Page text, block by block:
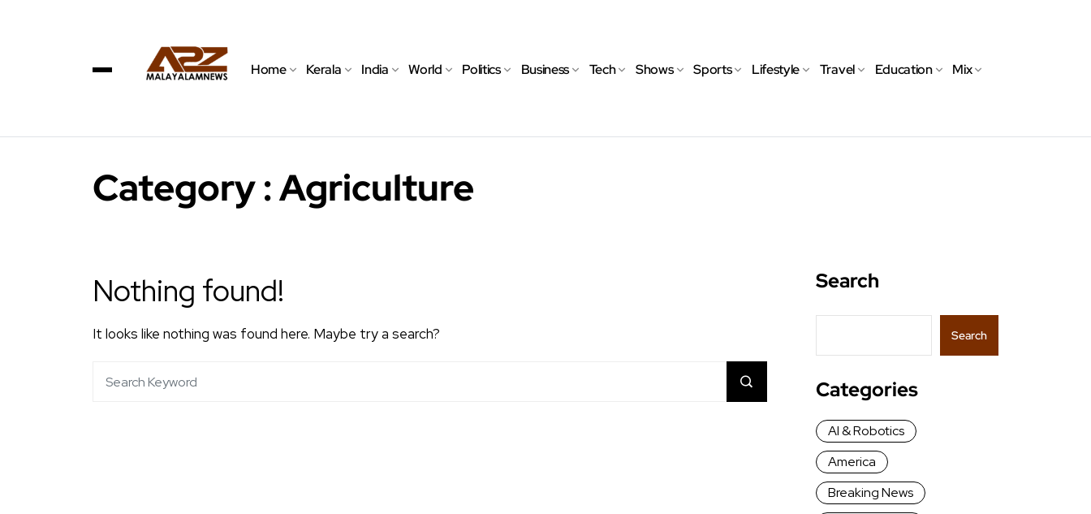
Home Kerala India World Politics Business Tech Shows Sports Lifestyle Travel Education Mix
Category : Agriculture
Nothing found!
It looks like nothing was found here. Maybe try a search?
Search
Search
Categories
AI & Robotics
America
Breaking News